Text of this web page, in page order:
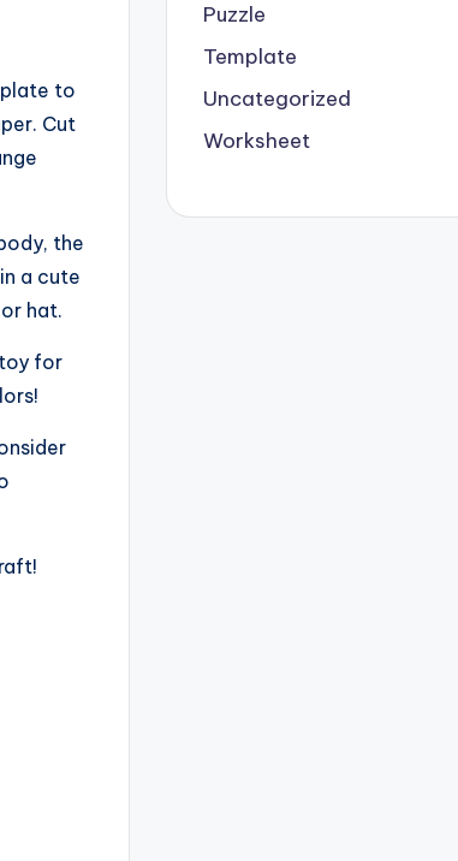
to
Cut
the
a cute
hat.
for
Puzzle
Template
Uncategorized
Worksheet